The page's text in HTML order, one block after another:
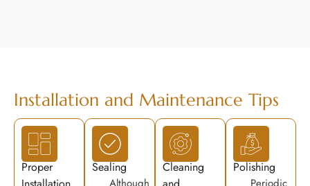
Installation and Maintenance Tips
Proper
Sealing
Cleaning
Polishing